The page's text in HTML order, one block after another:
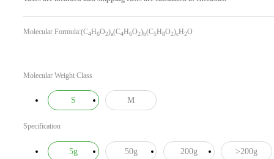
Molecular Formula:(C4H6O2)a(C4H6O2)b(C5H8O2)cH2O
Molecular Weight Class
S M
Specification
5g 50g 200g >200g